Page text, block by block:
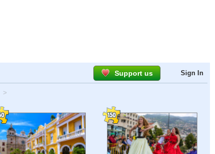
Support us Sign In
>